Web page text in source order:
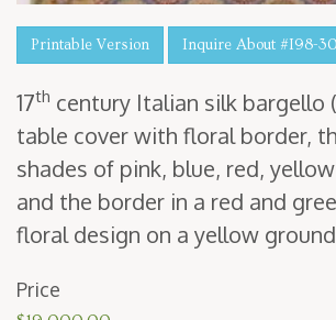
Printable Version Inquire About #I98-
17th cen­tu­ry Ital­ian silk bargel­lo
table cov­er with flo­ral bor­der,
shades of pink, blue, red,
and the bor­der in a red and
flo­ral design on a yel­low ground
Price